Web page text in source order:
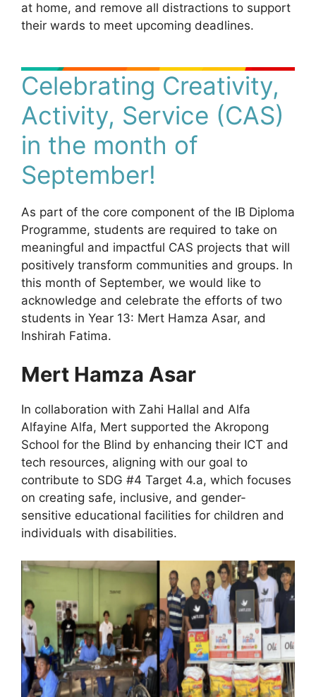
at home, and remove all distractions to support
their wards to meet upcoming deadlines.
Celebrating Creativity,
Activity, Service (CAS)
in the month of
September!
As part of the core component of the IB Diploma
Programme, students are required to take on
meaningful and impactful CAS projects that will
positively transform communities and groups. In
this month of September, we would like to
acknowledge and celebrate the efforts of two
students in Year 13: Mert Hamza Asar, and
Inshirah Fatima.
Mert Hamza Asar
In collaboration with Zahi Hallal and Alfa
Alfayine Alfa, Mert supported the Akropong
School for the Blind by enhancing their ICT and
tech resources, aligning with our goal to
contribute to SDG #4 Target 4.a, which focuses
on creating safe, inclusive, and gender-
sensitive educational facilities for children and
individuals with disabilities.